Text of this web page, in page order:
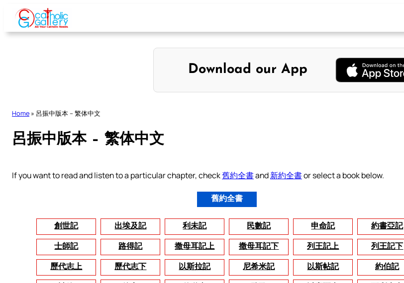
Skip
content
Download our App
Home » 呂振中版本 – 繁体中文
呂振中版本 – 繁体中文
If you want to read and listen to a particular chapter, check舊約全書and新約全書or select a book below.
舊約全書
創世記 出埃及記 利未記 民數記 申命記 約書亞記
士師記 路得記 撒母耳記上 撒母耳記下 列王記上 列王記下
歷代志上 歷代志下 以斯拉記 尼希米記 以斯帖記 約伯記